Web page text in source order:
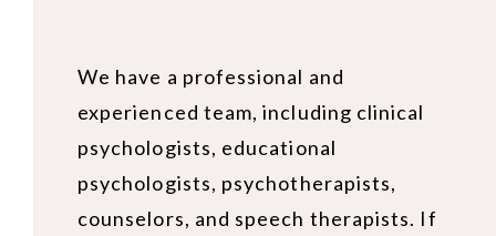
We have a professional and
experienced team, including clinical
psychologists, educational
psychologists, psychotherapists,
counselors, and speech therapists. If